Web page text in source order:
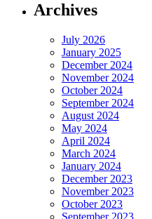
Archives
July 2026
January 2025
December 2024
November 2024
October 2024
September 2024
August 2024
May 2024
April 2024
March 2024
January 2024
December 2023
November 2023
October 2023